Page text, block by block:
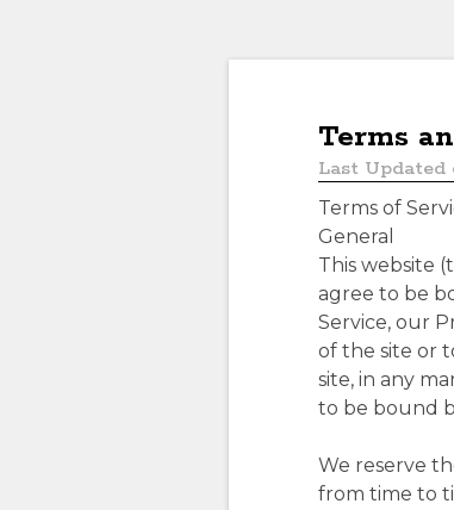
Terms
Last Updated
Terms of
General
This website
agree to be
Service, our
of the site or
site, in any
to be bound
We reserve
from time to